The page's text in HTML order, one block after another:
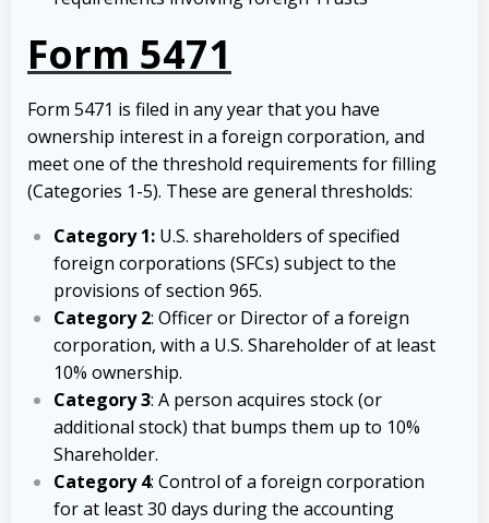
Form 5471
Form 5471 is filed in any year that you have
ownership interest in a foreign corporation, and
meet one of the threshold requirements for filling
(Categories 1-5). These are general thresholds:
Category 1: U.S. shareholders of specified
foreign corporations (SFCs) subject to the
provisions of section 965.
Category 2: Officer or Director of a foreign
corporation, with a U.S. Shareholder of at least
10% ownership.
Category 3: A person acquires stock (or
additional stock) that bumps them up to 10%
Shareholder.
Category 4: Control of a foreign corporation
for at least 30 days during the accounting